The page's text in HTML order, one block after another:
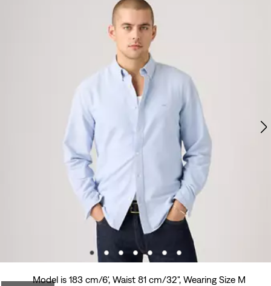
Model is 183 cm/6', Waist 81 cm/32", Wearing Size M